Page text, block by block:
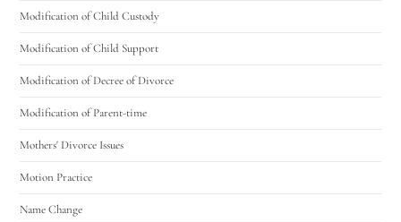
Modification of Child Custody
Modification of Child Support
Modification of Decree of Divorce
Modification of Parent-time
Mothers' Divorce Issues
Motion Practice
Name Change